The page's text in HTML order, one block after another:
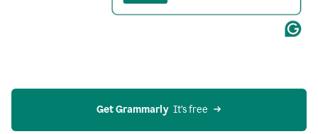
Get Grammarly
  It’s free